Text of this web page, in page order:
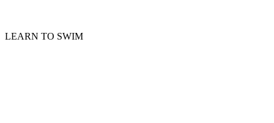
LEARN TO SWIM